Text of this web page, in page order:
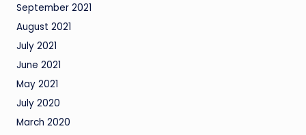
September 2021
August 2021
July 2021
June 2021
May 2021
July 2020
March 2020